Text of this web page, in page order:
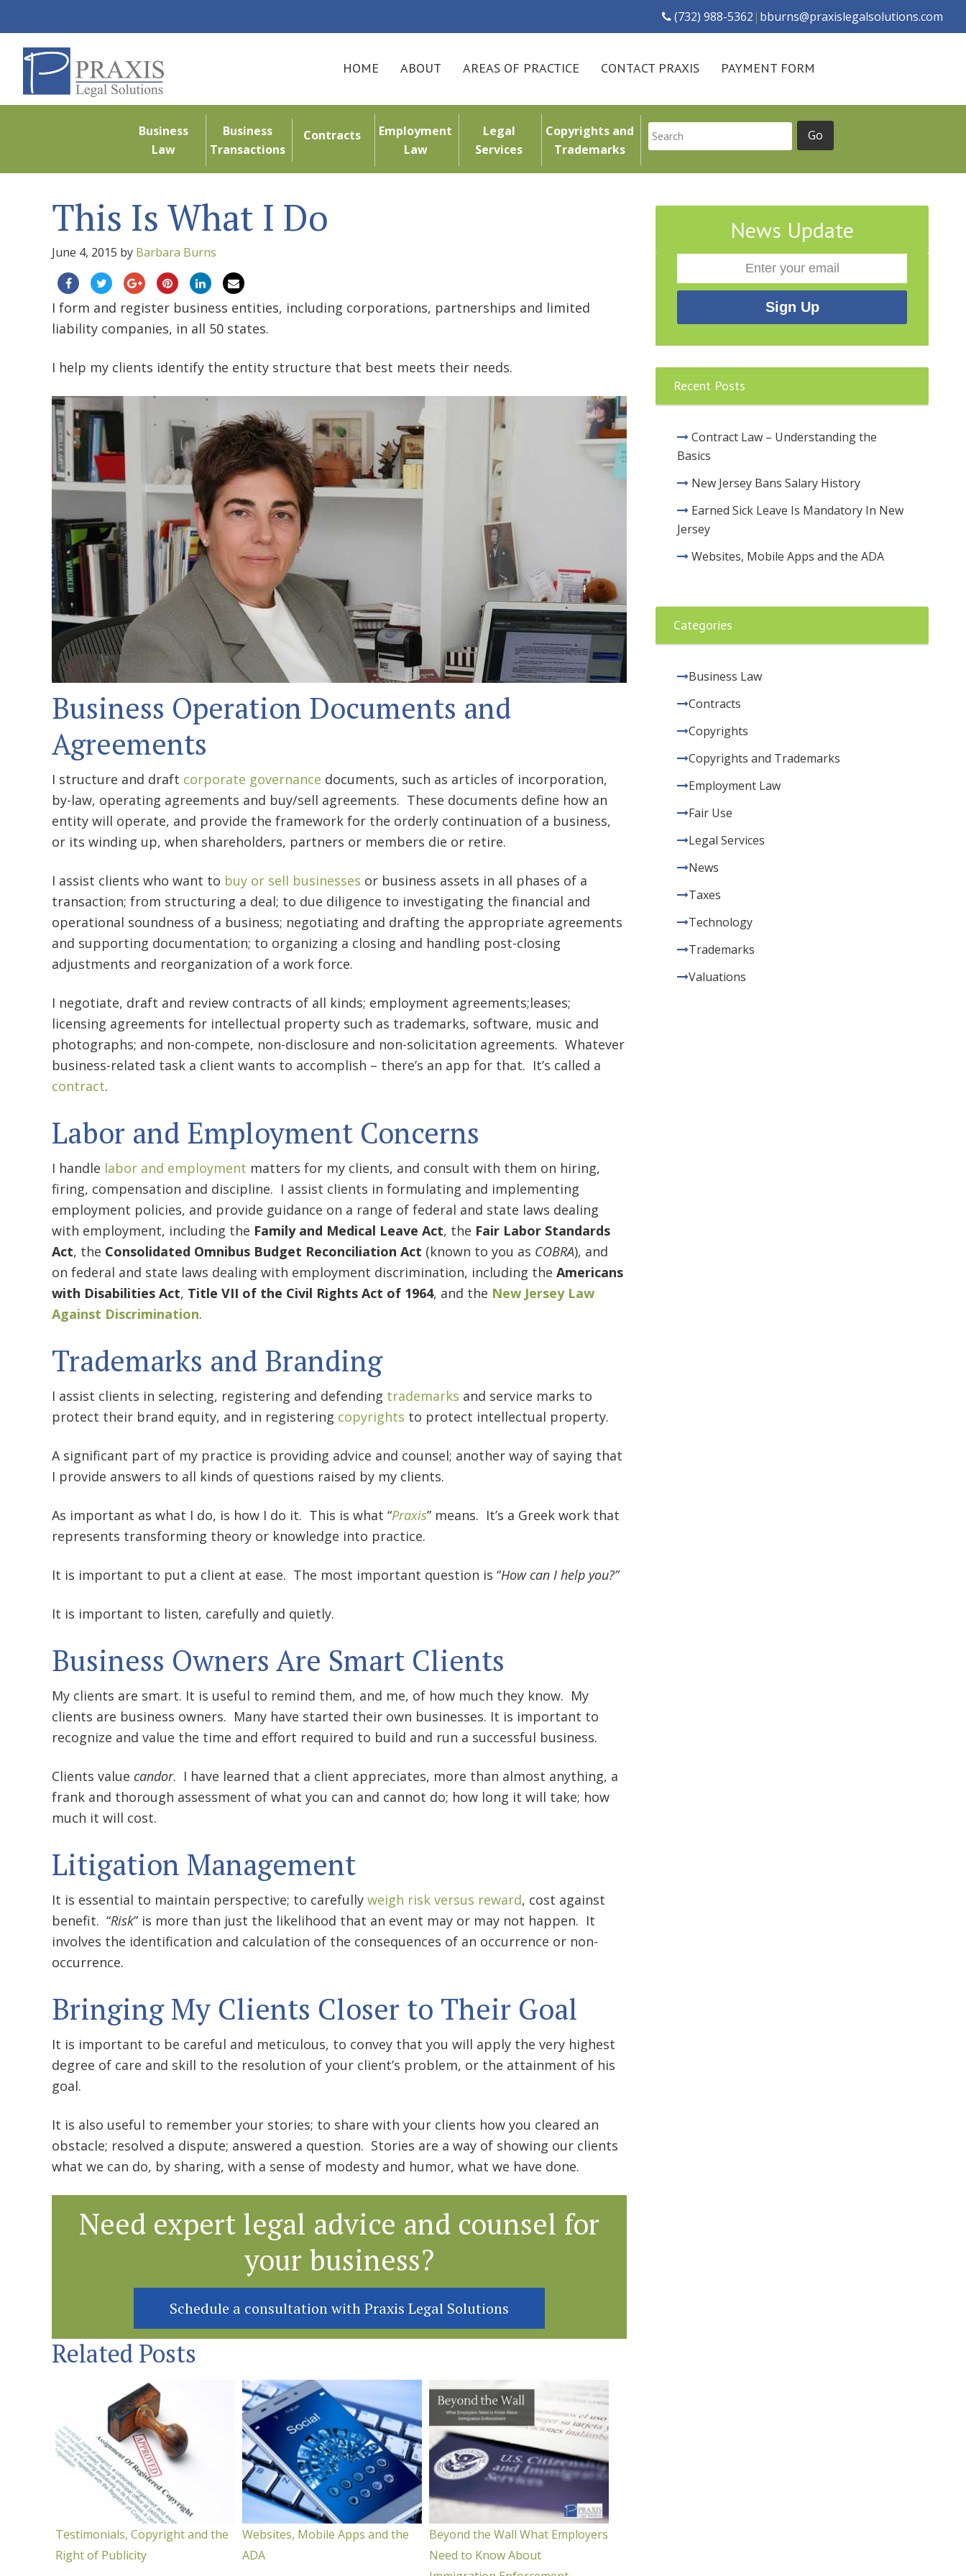
(732) 988-5362| bburns@praxislegalsolutions.com
HOME ABOUT AREAS OF PRACTICE CONTACT PRAXIS PAYMENT FORM
Business
Law
Business
Transactions
Contracts
Employment
Law
Legal
Services
Copyrights and
Trademarks
This Is What I Do
June 4, 2015 by Barbara Burns
I form and register business entities, including corporations, partnerships and limited
liability companies, in all 50 states.
I help my clients identify the entity structure that best meets their needs.
Business Operation Documents and
Agreements
I structure and draft corporate governance documents, such as articles of incorporation,
by-law, operating agreements and buy/sell agreements. These documents define how an
entity will operate, and provide the framework for the orderly continuation of a business,
or its winding up, when shareholders, partners or members die or retire.
I assist clients who want to buy or sell businesses or business assets in all phases of a
transaction; from structuring a deal; to due diligence to investigating the financial and
operational soundness of a business; negotiating and drafting the appropriate agreements
and supporting documentation; to organizing a closing and handling post-closing
adjustments and reorganization of a work force.
I negotiate, draft and review contracts of all kinds; employment agreements;leases;
licensing agreements for intellectual property such as trademarks, software, music and
photographs; and non-compete, non-disclosure and non-solicitation agreements. Whatever
business-related task a client wants to accomplish – there’s an app for that. It’s called a
contract.
Labor and Employment Concerns
I handle labor and employment matters for my clients, and consult with them on hiring,
firing, compensation and discipline. I assist clients in formulating and implementing
employment policies, and provide guidance on a range of federal and state laws dealing
with employment, including the Family and Medical Leave Act, the Fair Labor Standards
Act, the Consolidated Omnibus Budget Reconciliation Act (known to you as COBRA), and
on federal and state laws dealing with employment discrimination, including the Americans
with Disabilities Act, Title VII of the Civil Rights Act of 1964, and the New Jersey Law
Against Discrimination.
Trademarks and Branding
I assist clients in selecting, registering and defending trademarks and service marks to
protect their brand equity, and in registering copyrights to protect intellectual property.
A significant part of my practice is providing advice and counsel; another way of saying that
I provide answers to all kinds of questions raised by my clients.
As important as what I do, is how I do it. This is what “Praxis” means. It’s a Greek work that
represents transforming theory or knowledge into practice.
It is important to put a client at ease. The most important question is “How can I help you?”
It is important to listen, carefully and quietly.
Business Owners Are Smart Clients
My clients are smart. It is useful to remind them, and me, of how much they know. My
clients are business owners. Many have started their own businesses. It is important to
recognize and value the time and effort required to build and run a successful business.
Clients value candor. I have learned that a client appreciates, more than almost anything, a
frank and thorough assessment of what you can and cannot do; how long it will take; how
much it will cost.
Litigation Management
It is essential to maintain perspective; to carefully weigh risk versus reward, cost against
benefit. “Risk” is more than just the likelihood that an event may or may not happen. It
involves the identification and calculation of the consequences of an occurrence or non-
occurrence.
Bringing My Clients Closer to Their Goal
It is important to be careful and meticulous, to convey that you will apply the very highest
degree of care and skill to the resolution of your client’s problem, or the attainment of his
goal.
It is also useful to remember your stories; to share with your clients how you cleared an
obstacle; resolved a dispute; answered a question. Stories are a way of showing our clients
what we can do, by sharing, with a sense of modesty and humor, what we have done.
Need expert legal advice and counsel for
your business?
Schedule a consultation with Praxis Legal Solutions
Related Posts
Testimonials, Copyright and the
Right of Publicity
Websites, Mobile Apps and the
ADA
Beyond the Wall What Employers
Need to Know About
News Update
Recent Posts
Contract Law – Understanding the
Basics
New Jersey Bans Salary History
Earned Sick Leave Is Mandatory In New
Jersey
Websites, Mobile Apps and the ADA
Categories
Business Law
Contracts
Copyrights
Copyrights and Trademarks
Employment Law
Fair Use
Legal Services
News
Taxes
Technology
Trademarks
Valuations